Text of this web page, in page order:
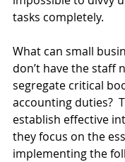
tasks completely.
What can small
don’t have the staff
segregate critical
accounting duties?
establish effective
they focus on the
implementing the